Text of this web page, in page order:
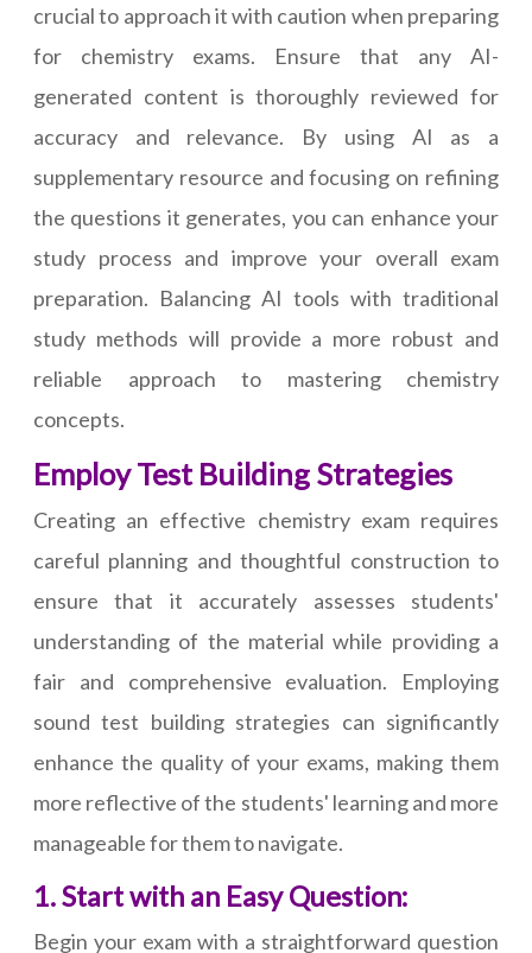
crucial to approach it with caution when preparing
for chemistry exams. Ensure that any AI-
generated content is thoroughly reviewed for
accuracy and relevance. By using AI as a
supplementary resource and focusing on refining
the questions it generates, you can enhance your
study process and improve your overall exam
preparation. Balancing AI tools with traditional
study methods will provide a more robust and
reliable approach to mastering chemistry
concepts.
Employ Test Building Strategies
Creating an effective chemistry exam requires
careful planning and thoughtful construction to
ensure that it accurately assesses students'
understanding of the material while providing a
fair and comprehensive evaluation. Employing
sound test building strategies can significantly
enhance the quality of your exams, making them
more reflective of the students' learning and more
manageable for them to navigate.
1. Start with an Easy Question:
Begin your exam with a straightforward question